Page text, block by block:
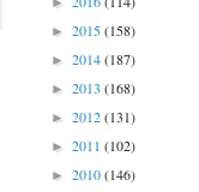
► 2015(158)
► 2014(187)
► 2013 (168)
► 2012(131)
► 2011 (102)
► 2010(146)